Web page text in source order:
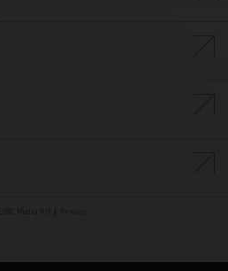
Media Kit Privacy